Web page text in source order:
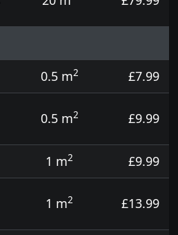
0.5 m2
£7.99
0.5 m2 £9.99
1 m2
£9.99
1 m2 £13.99